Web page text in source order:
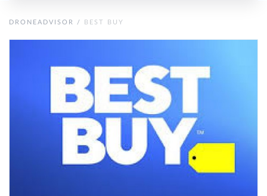
DRONEADVISOR / BEST BUY